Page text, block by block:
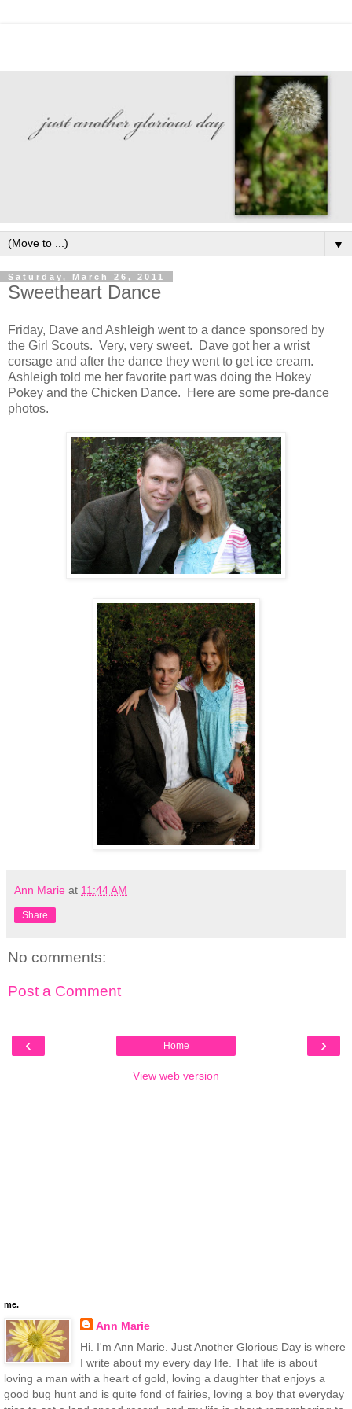
▼
Saturday, March 26, 2011
Sweetheart Dance
Friday, Dave and Ashleigh went to a dance sponsored by
the Girl Scouts. Very, very sweet. Dave got her a wrist
corsage and after the dance they went to get ice cream.
Ashleigh told me her favorite part was doing the Hokey
Pokey and the Chicken Dance. Here are some pre-dance
photos.
Ann Marie at 11:44 AM
Share
No comments:
Post a Comment
‹ ›
Home
View web version
me.
Ann Marie
Hi. I'm Ann Marie. Just Another Glorious Day is where
I write about my every day life. That life is about
loving a man with a heart of gold, loving a daughter that enjoys a
good bug hunt and is quite fond of fairies, loving a boy that everyday